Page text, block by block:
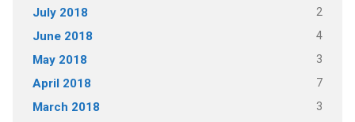
July 2018 2
June 2018 4
May 2018 3
April 2018 7
March 2018 3